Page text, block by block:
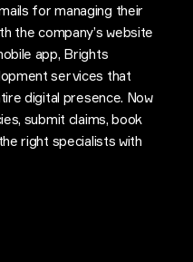
for managing their
the company’s website
app, Brights
services that
digital presence. Now
submit claims, book
right specialists with